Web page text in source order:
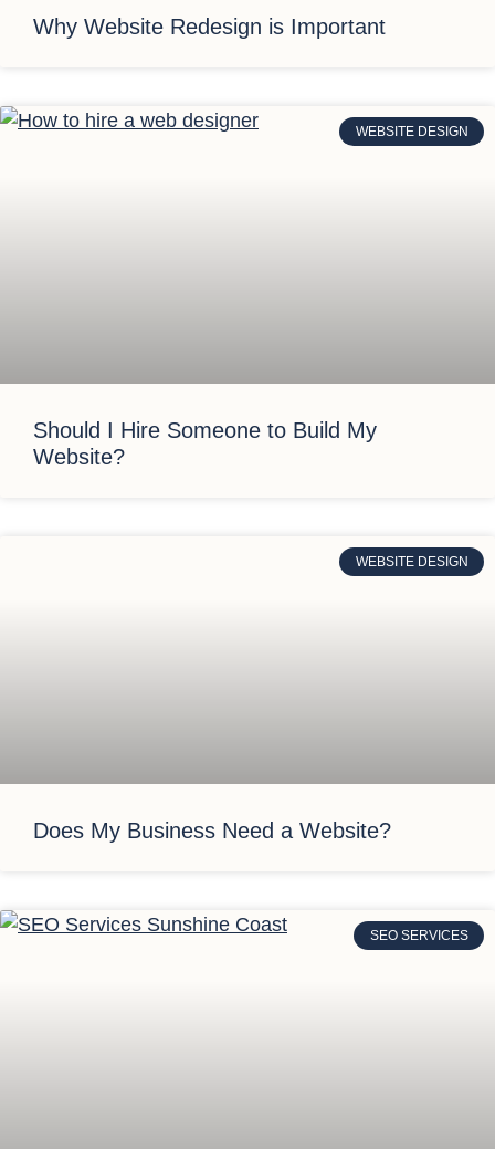
Why Website Redesign is Important
WEBSITE DESIGN
Should I Hire Someone to Build My
Website?
WEBSITE DESIGN
Does My Business Need a Website?
SEO SERVICES